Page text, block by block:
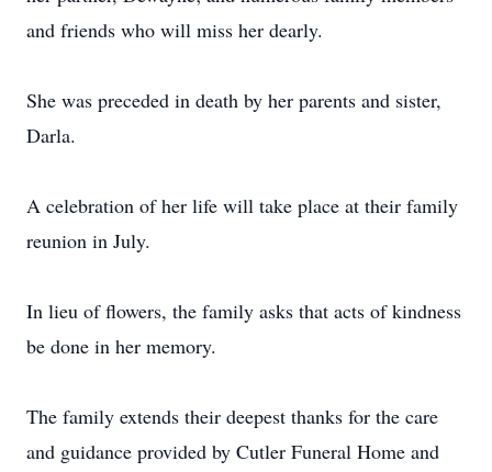
and friends who will miss her dearly.
She was preceded in death by her parents and sister,
Darla.
A celebration of her life will take place at their family
reunion in July.
In lieu of flowers, the family asks that acts of kindness
be done in her memory.
The family extends their deepest thanks for the care
and guidance provided by Cutler Funeral Home and